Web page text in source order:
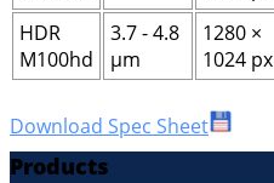
HDR
M100hd
3.7 - 4.8
μm
1280 ×
1024 px
Download Spec Sheet
Products